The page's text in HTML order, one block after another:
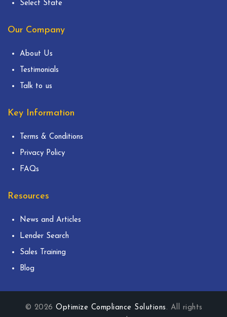
Select State
Our Company
About Us
Testimonials
Talk to us
Key Information
Terms & Conditions
Privacy Policy
FAQs
Resources
News and Articles
Lender Search
Sales Training
Blog
© 2026 Optimize Compliance Solutions . All rights